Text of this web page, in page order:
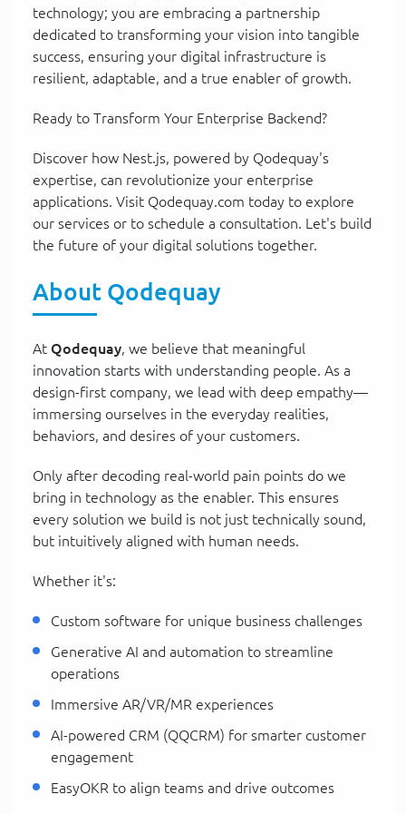
technology; you are embracing a partnership
dedicated to transforming your vision into tangible
success, ensuring your digital infrastructure is
resilient, adaptable, and a true enabler of growth.
Ready to Transform Your Enterprise Backend?
Discover how Nest.js, powered by Qodequay's
expertise, can revolutionize your enterprise
applications. Visit Qodequay.com today to explore
our services or to schedule a consultation. Let's build
the future of your digital solutions together.
About Qodequay
At Qodequay, we believe that meaningful
innovation starts with understanding people. As a
design-first company, we lead with deep empathy—
immersing ourselves in the everyday realities,
behaviors, and desires of your customers.
Only after decoding real-world pain points do we
bring in technology as the enabler. This ensures
every solution we build is not just technically sound,
but intuitively aligned with human needs.
Whether it's:
Custom software for unique business challenges
Generative AI and automation to streamline
operations
Immersive AR/VR/MR experiences
AI-powered CRM (QQCRM) for smarter customer
engagement
EasyOKR to align teams and drive outcomes